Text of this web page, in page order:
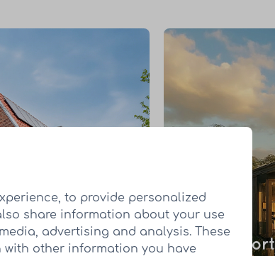
to provide personalized
share information about your use
advertising and analysis. These
other information you have